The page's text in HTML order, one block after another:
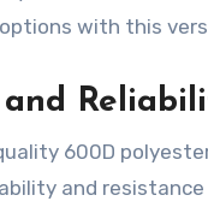
with this
600D
and